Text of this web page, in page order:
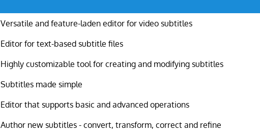
Versatile and feature-laden editor for video subtitles
Editor for text-based subtitle files
Highly customizable tool for creating and modifying subtitles
Subtitles made simple
Editor that supports basic and advanced operations
Author new subtitles - convert, transform, correct and refine